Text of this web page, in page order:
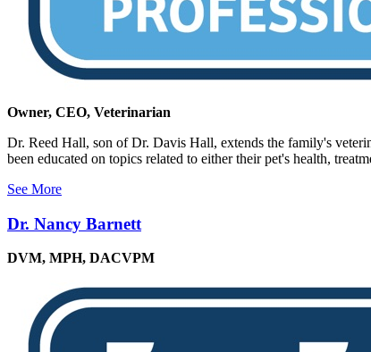
Owner, CEO, Veterinarian
Dr. Reed Hall, son of Dr. Davis Hall, extends the family's
been educated on topics related to either their pet's health,
See More
Dr. Nancy Barnett
DVM, MPH, DACVPM